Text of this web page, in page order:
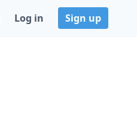
Log in Sign up